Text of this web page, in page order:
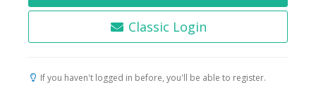
Classic Login
If you haven't logged in before, you'll be able to register.